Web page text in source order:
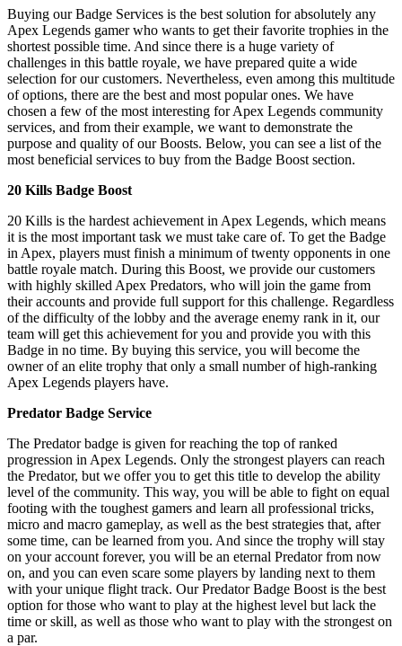
Buying our Badge Services is the best solution for absolutely any
Apex Legends gamer who wants to get their favorite trophies in the
shortest possible time. And since there is a huge variety of
challenges in this battle royale, we have prepared quite a wide
selection for our customers. Nevertheless, even among this multitude
of options, there are the best and most popular ones. We have
chosen a few of the most interesting for Apex Legends community
services, and from their example, we want to demonstrate the
purpose and quality of our Boosts. Below, you can see a list of the
most beneficial services to buy from the Badge Boost section.
20 Kills Badge Boost
20 Kills is the hardest achievement in Apex Legends, which means
it is the most important task we must take care of. To get the Badge
in Apex, players must finish a minimum of twenty opponents in one
battle royale match. During this Boost, we provide our customers
with highly skilled Apex Predators, who will join the game from
their accounts and provide full support for this challenge. Regardless
of the difficulty of the lobby and the average enemy rank in it, our
team will get this achievement for you and provide you with this
Badge in no time. By buying this service, you will become the
owner of an elite trophy that only a small number of high-ranking
Apex Legends players have.
Predator Badge Service
The Predator badge is given for reaching the top of ranked
progression in Apex Legends. Only the strongest players can reach
the Predator, but we offer you to get this title to develop the ability
level of the community. This way, you will be able to fight on equal
footing with the toughest gamers and learn all professional tricks,
micro and macro gameplay, as well as the best strategies that, after
some time, can be learned from you. And since the trophy will stay
on your account forever, you will be an eternal Predator from now
on, and you can even scare some players by landing next to them
with your unique flight track. Our Predator Badge Boost is the best
option for those who want to play at the highest level but lack the
time or skill, as well as those who want to play with the strongest on
a par.